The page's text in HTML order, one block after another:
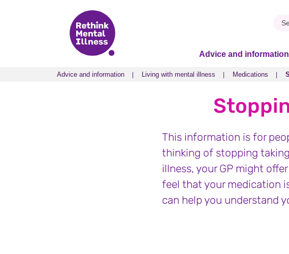
Advice and information
Advice and information Living with mental illness Medications
Advice and information Living with mental illness Medications
This information is for
thinking of stopping
illness, your GP might
feel that your medication
can help you understand